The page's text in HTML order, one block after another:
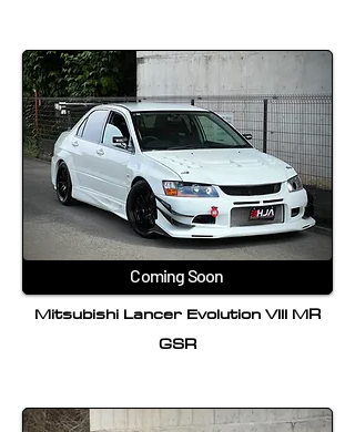
Coming Soon
Mitsubishi Lancer Evolution VIII MR
GSR